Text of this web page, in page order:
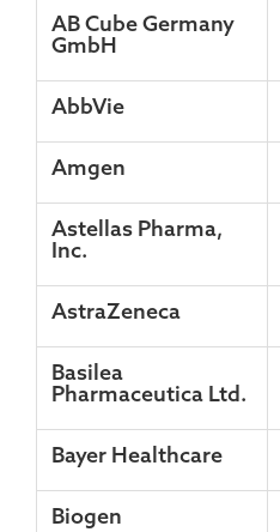
AB Cube Germany
GmbH
AbbVie
Amgen
Astellas Pharma,
Inc.
AstraZeneca
Basilea
Pharmaceutica Ltd.
Bayer Healthcare
Biogen